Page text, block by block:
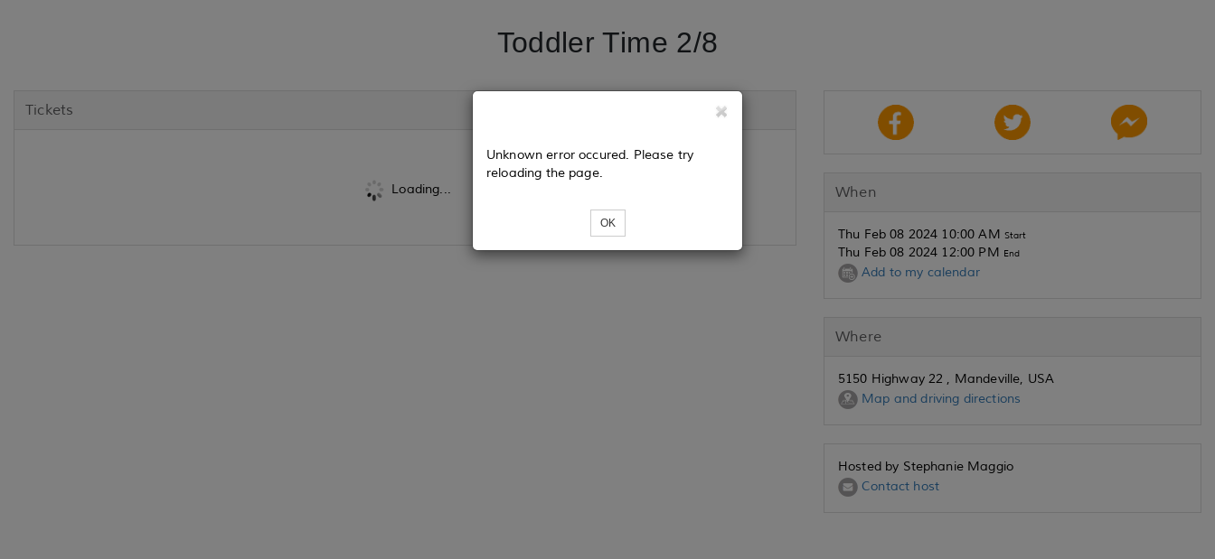
Toddler Time 2/8
Tickets
Loading...
Unknown error occured. Please try
reloading the page.
OK
When
Thu Feb 08 2024 10:00 AM Start
Thu Feb 08 2024 12:00 PM End
Add to my calendar
Where
5150 Highway 22 , Mandeville, USA
Map and driving directions
Hosted by Stephanie Maggio
Contact host